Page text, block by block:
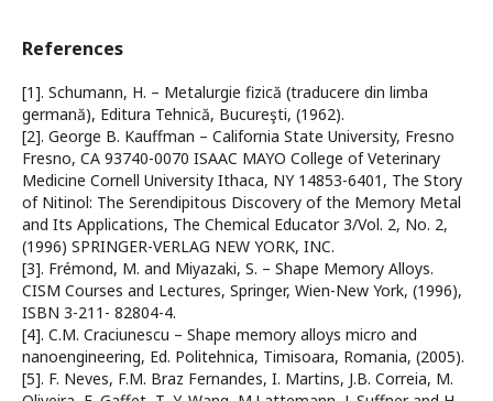
References
[1]. Schumann, H. – Metalurgie fizică (traducere din limba
germană), Editura Tehnică, Bucureşti, (1962).
[2]. George B. Kauffman – California State University, Fresno
Fresno, CA 93740-0070 ISAAC MAYO College of Veterinary
Medicine Cornell University Ithaca, NY 14853-6401, The Story
of Nitinol: The Serendipitous Discovery of the Memory Metal
and Its Applications, The Chemical Educator 3/Vol. 2, No. 2,
(1996) SPRINGER-VERLAG NEW YORK, INC.
[3]. Frémond, M. and Miyazaki, S. – Shape Memory Alloys.
CISM Courses and Lectures, Springer, Wien-New York, (1996),
ISBN 3-211- 82804-4.
[4]. C.M. Craciunescu – Shape memory alloys micro and
nanoengineering, Ed. Politehnica, Timisoara, Romania, (2005).
[5]. F. Neves, F.M. Braz Fernandes, I. Martins, J.B. Correia, M.